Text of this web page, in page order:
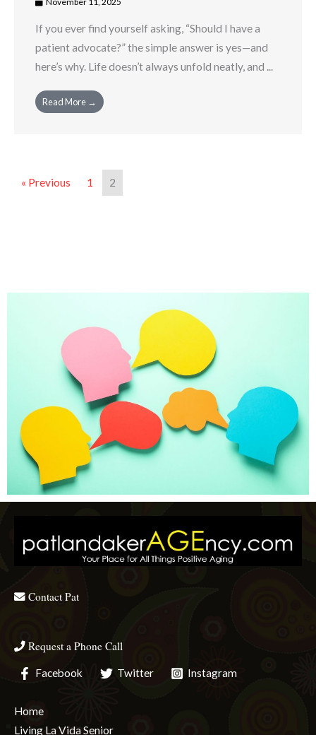
If you ever find yourself asking, “Should I have a
patient advocate?” the simple answer is yes—and
here’s why. Life doesn’t always unfold neatly, and ...
Read More →
« Previous 1 2
Contact Pat
Request a Phone Call
Facebook Twitter Instagram
Home
Living La Vida Senior